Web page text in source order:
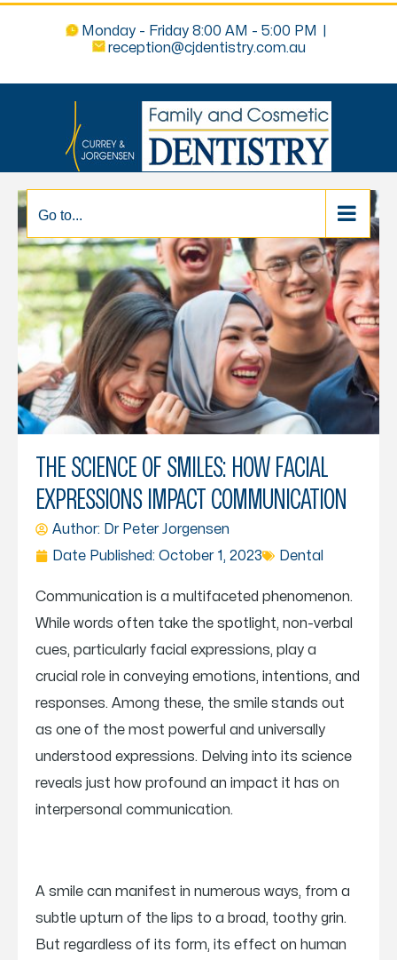
Monday - Friday 8:00 AM - 5:00 PM
reception@cjdentistry.com.au
Go to...
THE SCIENCE OF SMILES: HOW FACIAL
EXPRESSIONS IMPACT COMMUNICATION
Author: DrPeter Jorgensen
Date Published: October 1, 2023 Dental
Communication is a multifaceted phenomenon.
While words often take the spotlight, non-verbal
cues, particularly facial expressions, play a
crucial role in conveying emotions, intentions, and
responses. Among these, the smile stands out
as one of the most powerful and universally
understood expressions. Delving into its science
reveals just how profound an impact it has on
interpersonal communication.
A smile can manifest in numerous ways, from a
subtle upturn of the lips to a broad, toothy grin.
But regardless of its form, its effect on human